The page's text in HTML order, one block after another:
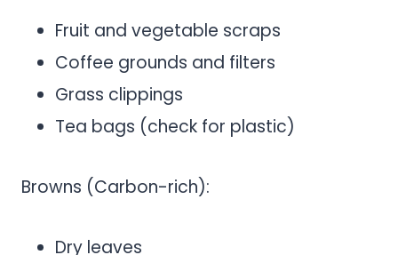
Fruit and vegetable scraps
Coffee grounds and filters
Grass clippings
Tea bags (check for plastic)
Browns (Carbon-rich):
Dry leaves